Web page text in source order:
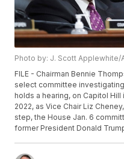
Photo by: J. Scott Applewhite/
FILE - Chairman Bennie
select committee
holds a hearing, on Capitol Hill
2022, as Vice Chair Liz
step, the House Jan. 6
former President Donald